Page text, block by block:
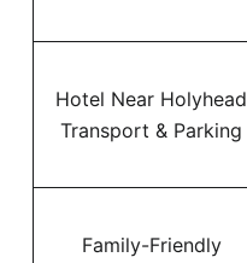
Hotel Near Holyhead
Transport & Parking
Family-Friendly